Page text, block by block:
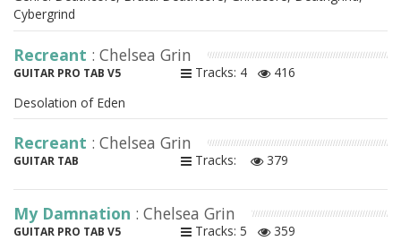
Cybergrind
Recreant : Chelsea Grin
GUITAR PRO TAB V5 Tracks: 4
416
Desolation of Eden
Recreant : Chelsea Grin
GUITAR TAB Tracks: 379
My Damnation : Chelsea Grin
GUITAR PRO TAB V5 Tracks: 5
359